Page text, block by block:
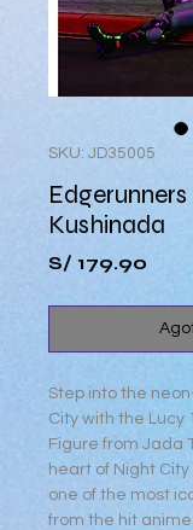
SKU: JD35005
Kushinada
S/ 179.90
Step into the
City with the Lucy
Figure from Jada
heart of Night
one of the most
from the hit